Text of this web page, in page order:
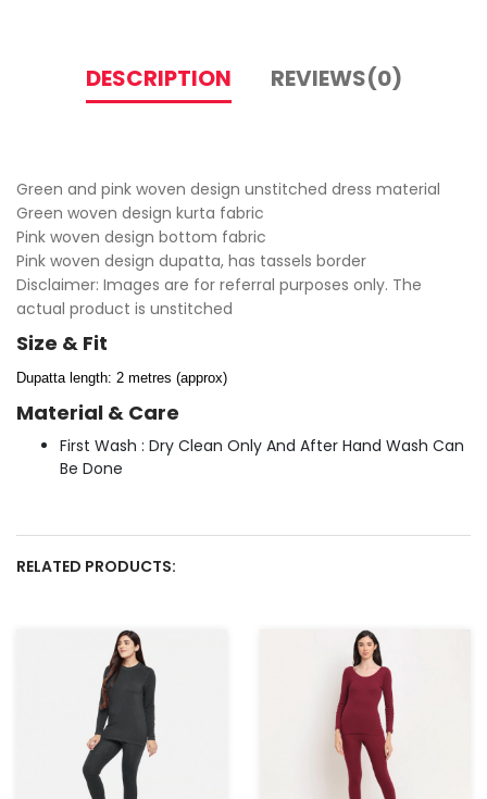
DESCRIPTION REVIEWS(0)
Green and pink woven design unstitched dress material
Green woven design kurta fabric
Pink woven design bottom fabric
Pink woven design dupatta, has tassels border
Disclaimer: Images are for referral purposes only. The
actual product is unstitched
Size & Fit
Dupatta length: 2 metres (approx)
Material & Care
First Wash : Dry Clean Only And After Hand Wash Can
Be Done
RELATED PRODUCTS: